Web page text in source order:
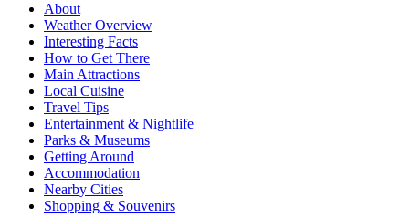
About
Weather Overview
Interesting Facts
How to Get There
Main Attractions
Local Cuisine
Travel Tips
Entertainment & Nightlife
Parks & Museums
Getting Around
Accommodation
Nearby Cities
Shopping & Souvenirs